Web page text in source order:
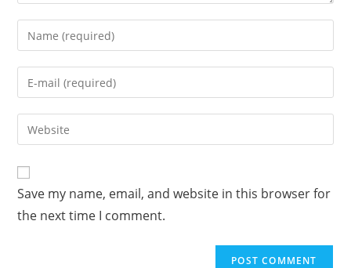
Enter
your
name
comment
Enter
your
email
address
Enter
your
URL
(optional)
Save my name, email, and website in this browser for
the next time I comment.